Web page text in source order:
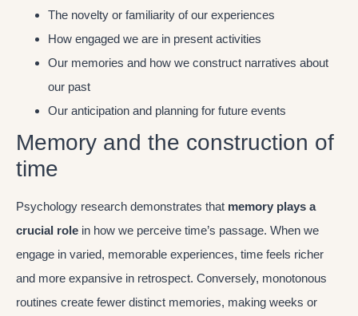
The novelty or familiarity of our experiences
How engaged we are in present activities
Our memories and how we construct narratives about
our past
Our anticipation and planning for future events
Memory and the construction of
time
Psychology research demonstrates that memory plays a
crucial role in how we perceive time’s passage. When we
engage in varied, memorable experiences, time feels richer
and more expansive in retrospect. Conversely, monotonous
routines create fewer distinct memories, making weeks or